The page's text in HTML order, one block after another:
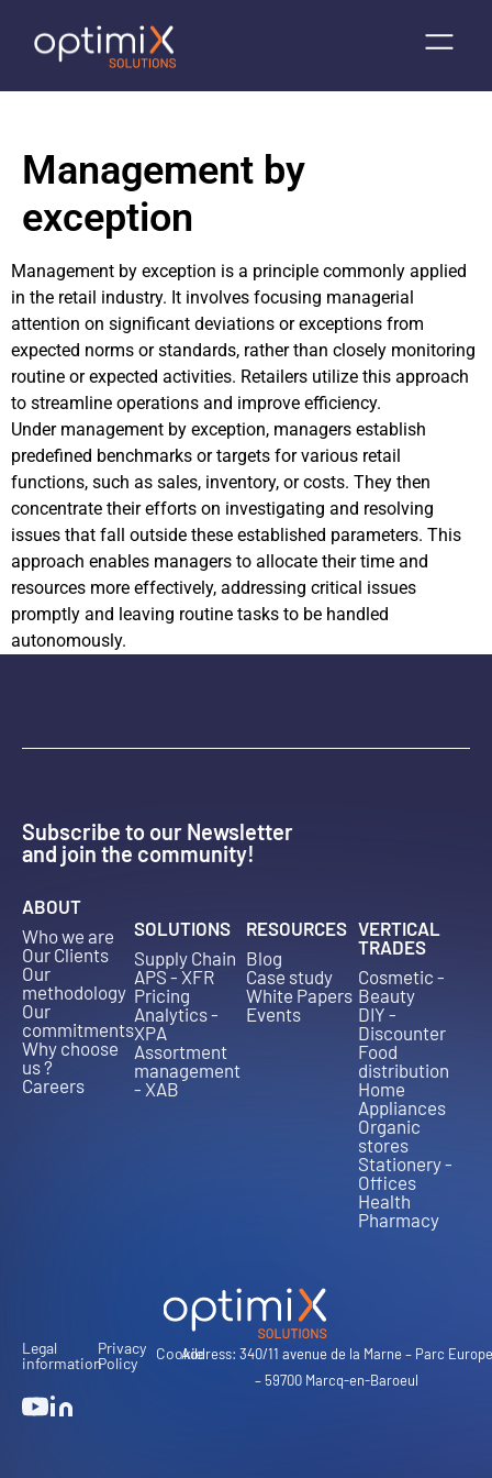
Management by
exception
Management by exception is a principle commonly applied
in the retail industry. It involves focusing managerial
attention on significant deviations or exceptions from
expected norms or standards, rather than closely monitoring
routine or expected activities. Retailers utilize this approach
to streamline operations and improve efficiency.
Under management by exception, managers establish
predefined benchmarks or targets for various retail
functions, such as sales, inventory, or costs. They then
concentrate their efforts on investigating and resolving
issues that fall outside these established parameters. This
approach enables managers to allocate their time and
resources more effectively, addressing critical issues
promptly and leaving routine tasks to be handled
autonomously.
Subscribe to our Newsletter
and join the community!
ABOUT
Who we are
Our Clients
Our
methodology
Our
commitments
Why choose
us ?
Careers
SOLUTIONS
Supply Chain
APS - XFR
Pricing
Analytics -
XPA
Assortment
management
- XAB
RESOURCES
Blog
Case study
White Papers
Events
VERTICAL
TRADES
Cosmetic -
Beauty
DIY -
Discounter
Food
distribution
Home
Appliances
Organic
stores
Stationery -
Offices
Health
Pharmacy
Legal
information
Privacy
Policy
CookieAddress: 340/11 avenue de la Marne – Parc Europe
– 59700 Marcq-en-Baroeul